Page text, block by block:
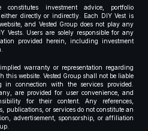
investment advice, portfolio
directly or indirectly. Each DIY Vest is
and Vested Group does not play any
Vests. Users are solely responsible for any
provided herein, including investment
warranty or representation regarding
this website. Vested Group shall not be liable
in connection with the services provided.
are provided for user convenience, and
for their content. Any references,
publications, or services do not constitute an
advertisement, sponsorship, or affiliation